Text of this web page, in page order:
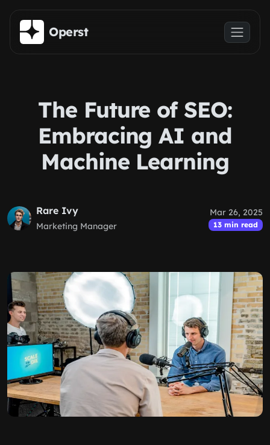
Skip to main content
Operst
The Future of SEO:
Embracing AI and
Machine Learning
Rare Ivy
Marketing Manager
Mar 26, 2025
13 min read